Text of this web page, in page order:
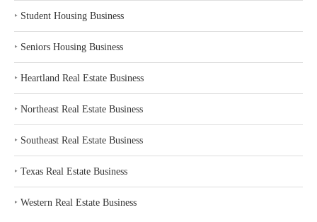
‣ Student Housing Business
‣ Seniors Housing Business
‣ Heartland Real Estate Business
‣ Northeast Real Estate Business
‣ Southeast Real Estate Business
‣ Texas Real Estate Business
‣ Western Real Estate Business